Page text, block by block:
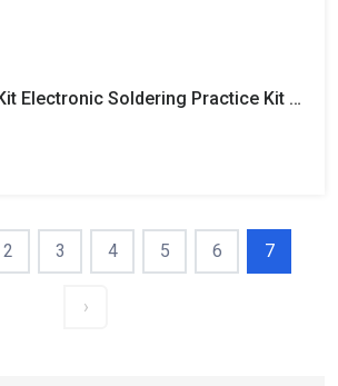
Metal Detector Kit Electronic Soldering Practice Kit Non-Contact Sensor Board Module Electronic Part Metal Detector DIY DC 3V-5V 60mm
2 3 4 5 6 7
›